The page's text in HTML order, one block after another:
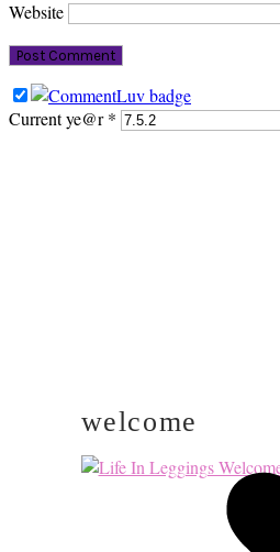
Website
Current ye@r*
welcome